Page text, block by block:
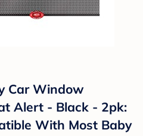
Car Window
Alert - Black - 2pk:
With Most Baby